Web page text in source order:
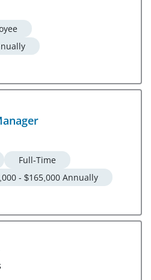
Full-Time
- $165,000 Annually